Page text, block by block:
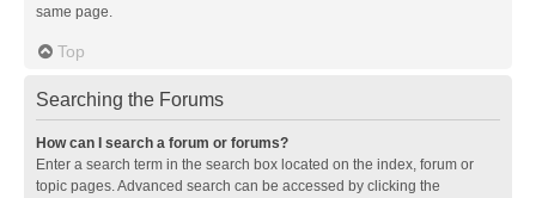
same page.
Top
Searching the Forums
How can I search a forum or forums?
Enter a search term in the search box located on the index, forum or
topic pages. Advanced search can be accessed by clicking the